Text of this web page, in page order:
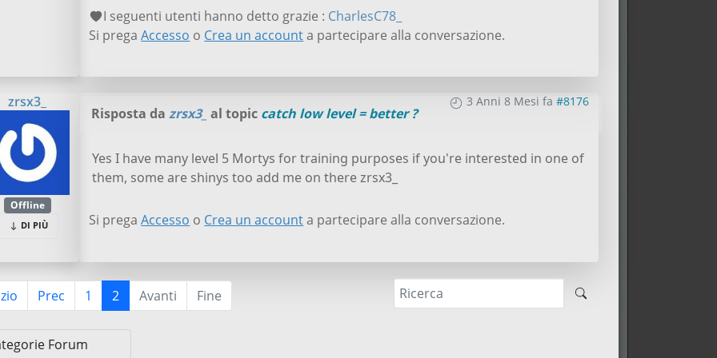
I seguenti utenti hanno detto grazie : CharlesC78_
Si pregaAccesso o Crea un accounta partecipare alla conversazione.
zrsx3_
Offline
DI PIÙ
3 Anni 8 Mesi fa #8176
Risposta dazrsx3_ al topic catch low level = better ?
Yes I have many level 5 Mortys for training purposes if you're interested in one of
them, some are shinys too add me on there zrsx3_
Si pregaAccesso o Crea un accounta partecipare alla conversazione.
Prec 1 2 Avanti Fine